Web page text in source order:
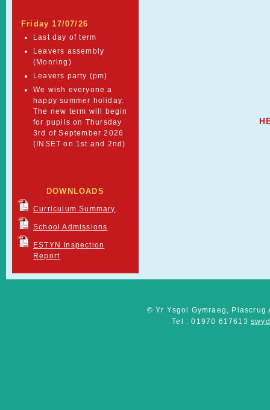
Friday 17/07/26
Last day of term
Leavers assembly
(Monring)
Leavers party (pm)
We wish everyone a
happy summer holiday.
The new term will begin
for pupils on Thursday
3rd of September 2026
(INSET on 1st and 2nd)
DOWNLOADS
Curriculum Summary
School Admissions
ESTYN Inspection
Report
© Yr Ysgol Gymraeg, Plascrug
Tel : 01970 617613